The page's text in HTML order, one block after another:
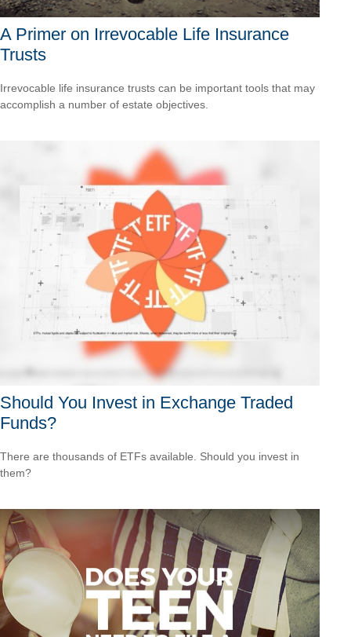
A Primer on Irrevocable Life Insurance
Trusts
Irrevocable life insurance trusts can be important tools that may
accomplish a number of estate objectives.
Should You Invest in Exchange Traded
Funds?
There are thousands of ETFs available. Should you invest in
them?